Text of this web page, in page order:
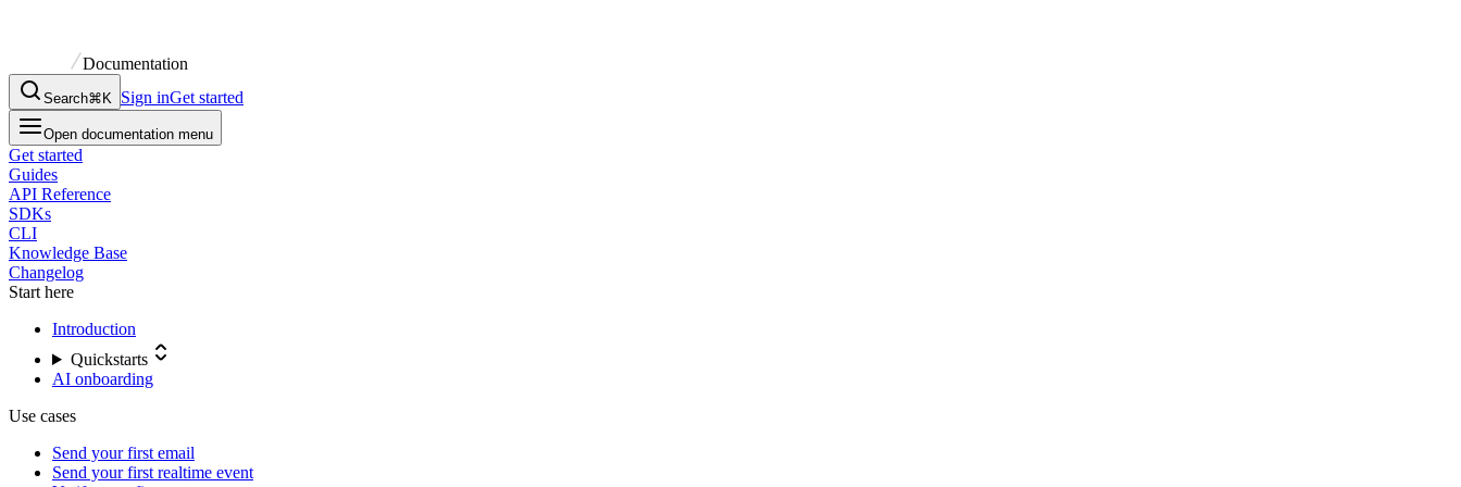
Documentation
Search⌘K Sign inGet started
Open documentation menu
Get started
Guides
API Reference
SDKs
CLI
Knowledge Base
Changelog
Start here
Introduction
Quickstarts
AI onboarding
Use cases
Send your first email
Send your first realtime event